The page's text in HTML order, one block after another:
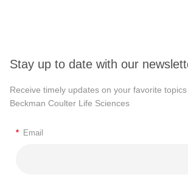
Stay up to date with our
Receive timely updates on your favorite
Beckman Coulter Life Sciences
* Email